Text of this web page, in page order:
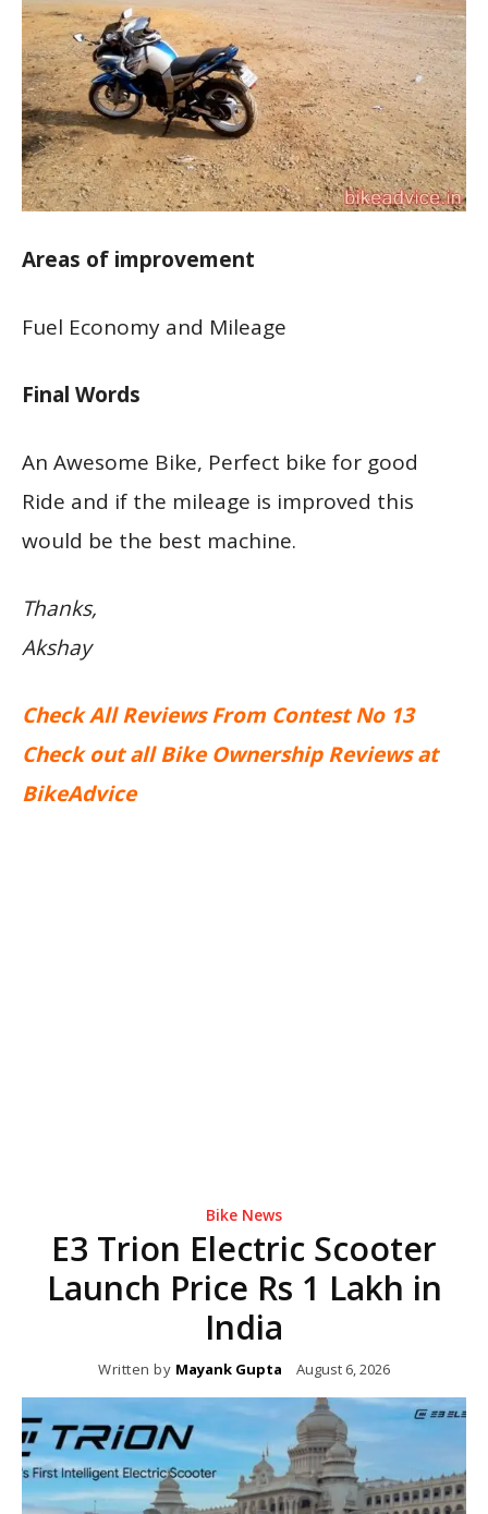
Areas of improvement
Fuel Economy and Mileage
Final Words
An Awesome Bike, Perfect bike for good
Ride and if the mileage is improved this
would be the best machine.
Thanks,
Akshay
Check All Reviews From Contest No 13
Check out all Bike Ownership Reviews at
BikeAdvice